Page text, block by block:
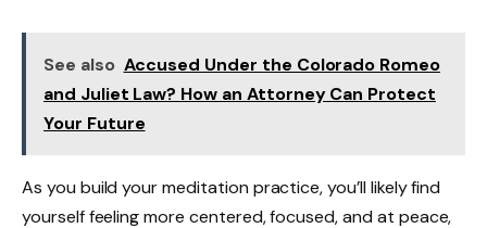
See also Accused Under the Colorado Romeo
and Juliet Law? How an Attorney Can Protect
Your Future
As you build your meditation practice, you’ll likely find
yourself feeling more centered, focused, and at peace,